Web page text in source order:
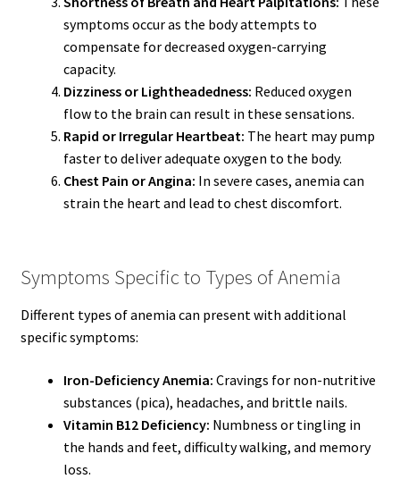
symptoms occur as the body attempts to
compensate for decreased oxygen-carrying
capacity.
Dizziness or Lightheadedness: Reduced oxygen
flow to the brain can result in these sensations.
Rapid or Irregular Heartbeat: The heart may pump
faster to deliver adequate oxygen to the body.
Chest Pain or Angina: In severe cases, anemia can
strain the heart and lead to chest discomfort.
Symptoms Specific to Types of Anemia
Different types of anemia can present with additional
specific symptoms:
Iron-Deficiency Anemia: Cravings for non-nutritive
substances (pica), headaches, and brittle nails.
Vitamin B12 Deficiency: Numbness or tingling in
the hands and feet, difficulty walking, and memory
loss.